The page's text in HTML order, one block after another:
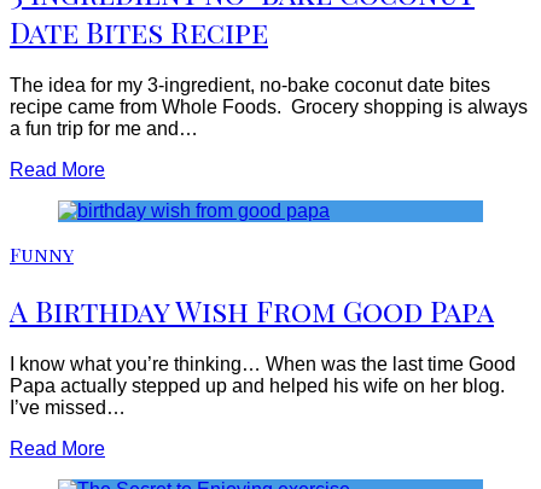
Date Bites Recipe
The idea for my 3-ingredient, no-bake coconut date bites
recipe came from Whole Foods. Grocery shopping is always
a fun trip for me and…
Read More
Funny
A Birthday Wish From Good Papa
I know what you’re thinking… When was the last time Good
Papa actually stepped up and helped his wife on her blog.
I’ve missed…
Read More